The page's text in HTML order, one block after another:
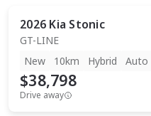
2026 Kia Stonic
GT-LINE
New
10km Hybrid Auto
$38,798
Drive away